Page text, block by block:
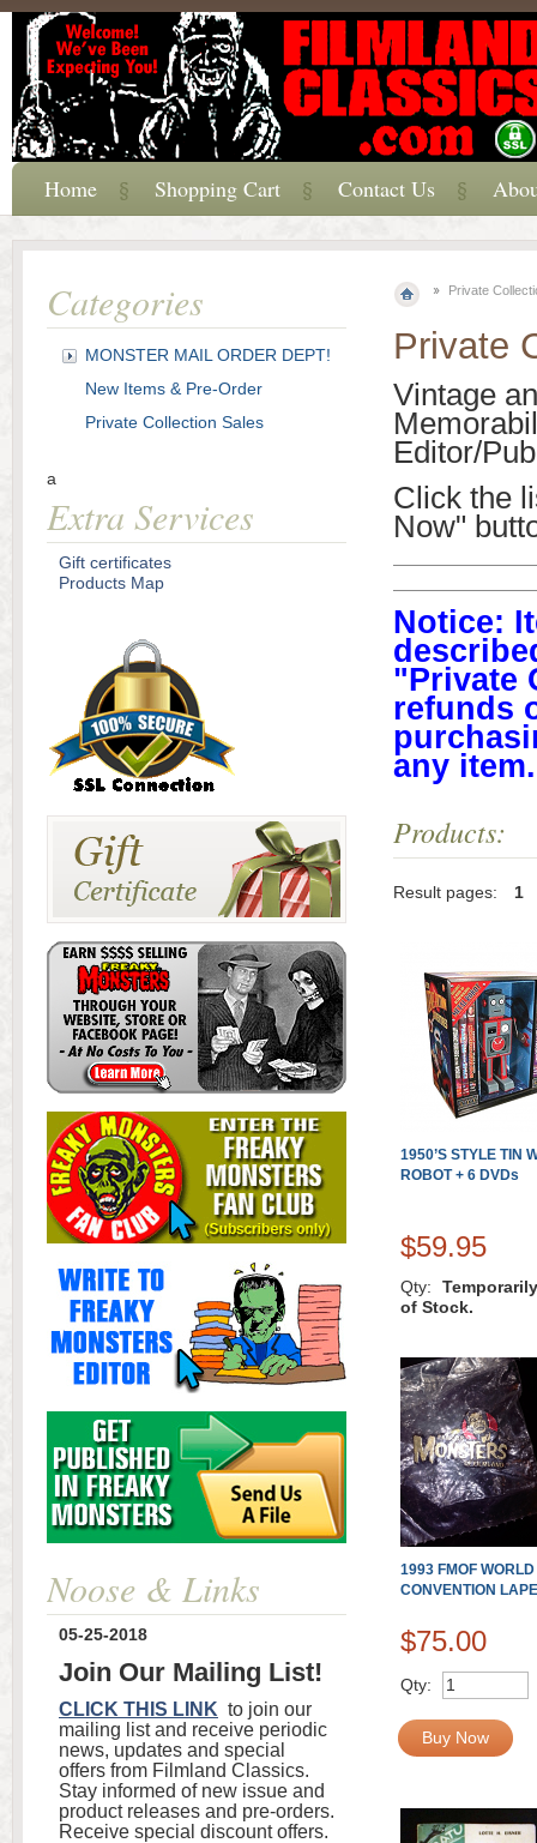
Private
Private
Vintage
Editor/
Click the
Now"
Notice:
"Private
refunds
any
Products:
Result pages: 1
1950’S STYLE TIN
ROBOT + 6 DVDs
$59.95
Qty:
of Stock.
1993 FMOF WORLD
CONVENTION
$75.00
Qty:
Buy Now
Categories
MONSTER MAIL ORDER DEPT!
New Items & Pre-Order
Private Collection Sales
a
Extra Services
Gift certificates
Products Map
Noose & Links
05-25-2018
Join Our Mailing List!
CLICK THIS LINK to join our
mailing list and receive periodic
news, updates and special
offers from Filmland Classics.
Stay informed of new issue and
product releases and pre-orders.
Receive special discount offers.
Home Shopping Cart Contact Us